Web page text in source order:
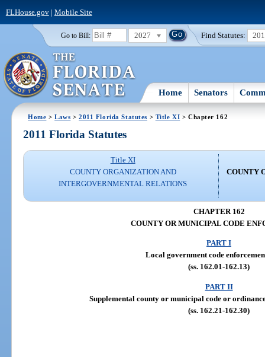
FLHouse.gov| Mobile Site
Go to Bill: 2027 Find Statutes:
Home Senators
Home >Laws >2011 Florida Statutes > Title XI > Chapter 162
2011 Florida Statutes
Title XI
COUNTY ORGANIZATION AND
INTERGOVERNMENTAL RELATIONS
COUNTY
CHAPTER 162
COUNTY OR MUNICIPAL CODE
PART I
Local government code
(ss. 162.01-162.13)
PART II
Supplemental county or municipal code or
(ss. 162.21-162.30)